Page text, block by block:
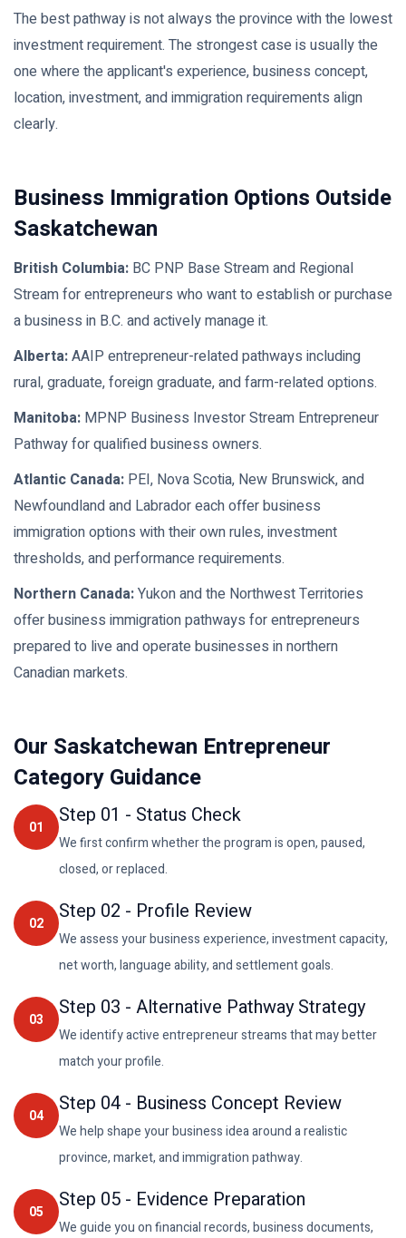
The best pathway is not always the province with the lowest
investment requirement. The strongest case is usually the
one where the applicant's experience, business concept,
location, investment, and immigration requirements align
clearly.
Business Immigration Options Outside
Saskatchewan
British Columbia: BC PNP Base Stream and Regional
Stream for entrepreneurs who want to establish or purchase
a business in B.C. and actively manage it.
Alberta:AAIP entrepreneur-related pathways including
rural, graduate, foreign graduate, and farm-related options.
Manitoba: MPNP Business Investor Stream Entrepreneur
Pathway for qualified business owners.
Atlantic Canada: PEI, Nova Scotia, New Brunswick, and
Newfoundland and Labrador each offer business
immigration options with their own rules, investment
thresholds, and performance requirements.
Northern Canada:Yukon and the Northwest Territories
offer business immigration pathways for entrepreneurs
prepared to live and operate businesses in northern
Canadian markets.
Our Saskatchewan Entrepreneur
Category Guidance
01 Step 01 - Status Check
We first confirm whether the program is open, paused,
closed, or replaced.
02 Step 02 - Profile Review
We assess your business experience, investment capacity,
net worth, language ability, and settlement goals.
03 Step 03 - Alternative Pathway Strategy
We identify active entrepreneur streams that may better
match your profile.
04 Step 04 - Business Concept Review
We help shape your business idea around a realistic
province, market, and immigration pathway.
05 Step 05 - Evidence Preparation
We guide you on financial records, business documents,